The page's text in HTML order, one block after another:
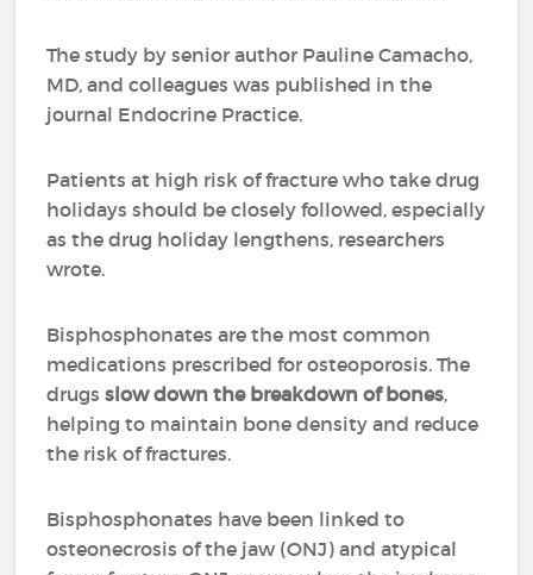
The study by senior author Pauline Camacho,
MD, and colleagues was published in the
journal Endocrine Practice.
Patients at high risk of fracture who take drug
holidays should be closely followed, especially
as the drug holiday lengthens, researchers
wrote.
Bisphosphonates are the most common
medications prescribed for osteoporosis. The
drugsslow down the breakdown of bones,
helping to maintain bone density and reduce
the risk of fractures.
Bisphosphonates have been linked to
osteonecrosis of the jaw (ONJ) and atypical